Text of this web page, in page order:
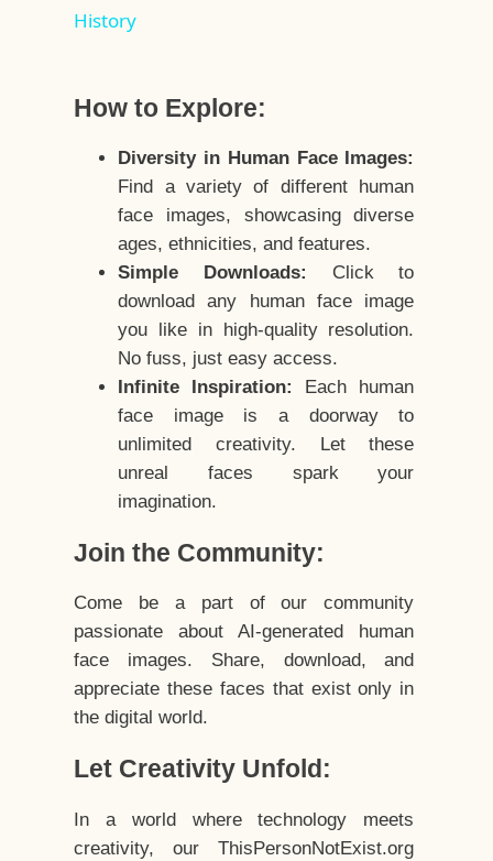
History
How to Explore:
Diversity in Human Face Images:
Find a variety of different human
face images, showcasing diverse
ages, ethnicities, and features.
Simple Downloads:
Click to
download any human face image
you like in high-quality resolution.
No fuss, just easy access.
Infinite Inspiration:
Each human
face image is a doorway to
unlimited creativity. Let these
unreal faces spark your
imagination.
Join the Community:
Come be a part of our community
passionate about AI-generated human
face images. Share, download, and
appreciate these faces that exist only in
the digital world.
Let Creativity Unfold:
In a world where technology meets
creativity, our ThisPersonNotExist.org